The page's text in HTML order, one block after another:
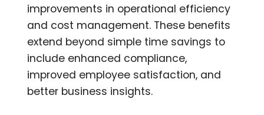
improvements in operational efficiency
and cost management. These benefits
extend beyond simple time savings to
include enhanced compliance,
improved employee satisfaction, and
better business insights.